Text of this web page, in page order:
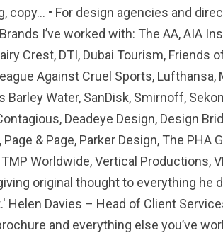
copy… • For design agencies and
I’ve worked with: The AA, AIA
Crest, DTI, Dubai Tourism,
Against Cruel Sports,
Water, SanDisk, Smirnoff,
Deadeye Design, Design
& Page, Parker Design, The PHA
Worldwide, Vertical Productions,
original thought to everything he
Davies – Head of Client
and everything else you’ve